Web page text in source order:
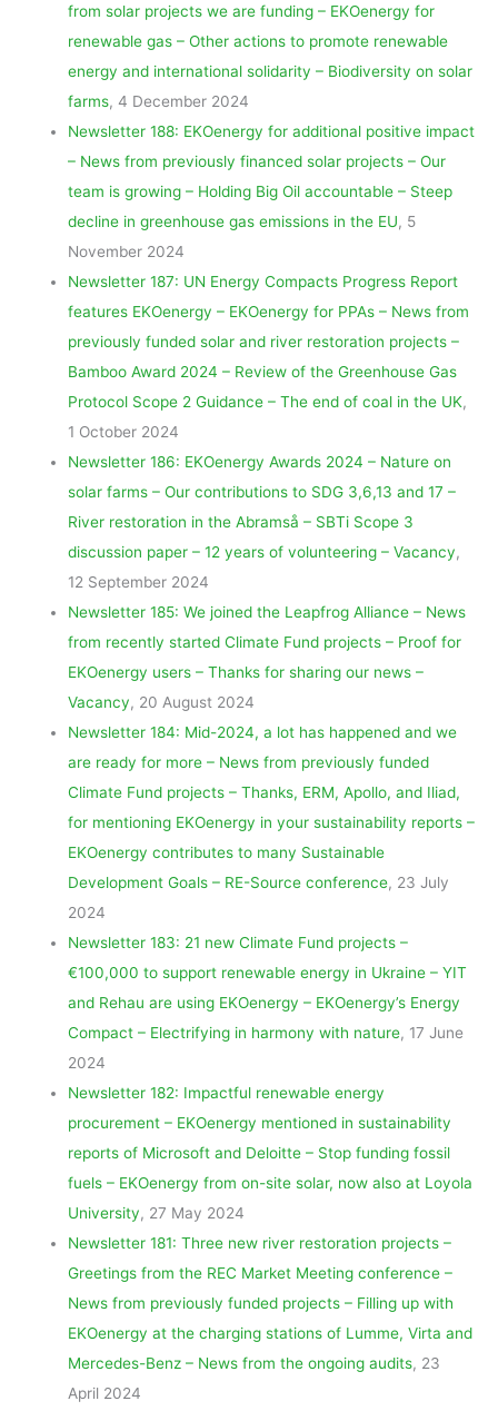
from solar projects we are funding – EKOenergy for
renewable gas – Other actions to promote renewable
energy and international solidarity – Biodiversity on solar
farms, 4 December 2024
Newsletter 188: EKOenergy for additional positive impact
– News from previously financed solar projects – Our
team is growing – Holding Big Oil accountable – Steep
decline in greenhouse gas emissions in the EU, 5
November 2024
Newsletter 187: UN Energy Compacts Progress Report
features EKOenergy – EKOenergy for PPAs – News from
previously funded solar and river restoration projects –
Bamboo Award 2024 – Review of the Greenhouse Gas
Protocol Scope 2 Guidance – The end of coal in the UK,
1 October 2024
Newsletter 186: EKOenergy Awards 2024 – Nature on
solar farms – Our contributions to SDG 3,6,13 and 17 –
River restoration in the Abramså – SBTi Scope 3
discussion paper – 12 years of volunteering – Vacancy,
12 September 2024
Newsletter 185: We joined the Leapfrog Alliance – News
from recently started Climate Fund projects – Proof for
EKOenergy users – Thanks for sharing our news –
Vacancy, 20 August 2024
Newsletter 184: Mid-2024, a lot has happened and we
are ready for more – News from previously funded
Climate Fund projects – Thanks, ERM, Apollo, and Iliad,
for mentioning EKOenergy in your sustainability reports –
EKOenergy contributes to many Sustainable
Development Goals – RE-Source conference, 23 July
2024
Newsletter 183: 21 new Climate Fund projects –
€100,000 to support renewable energy in Ukraine – YIT
and Rehau are using EKOenergy – EKOenergy’s Energy
Compact – Electrifying in harmony with nature, 17 June
2024
Newsletter 182: Impactful renewable energy
procurement – EKOenergy mentioned in sustainability
reports of Microsoft and Deloitte – Stop funding fossil
fuels – EKOenergy from on-site solar, now also at Loyola
University, 27 May 2024
Newsletter 181: Three new river restoration projects –
Greetings from the REC Market Meeting conference –
News from previously funded projects – Filling up with
EKOenergy at the charging stations of Lumme, Virta and
Mercedes-Benz – News from the ongoing audits, 23
April 2024